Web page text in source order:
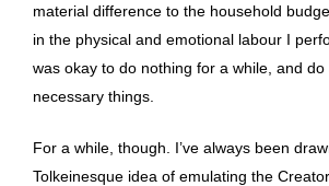
material difference to the household
in the physical and emotional labour I
was okay to do nothing for a while, and
necessary things.
For a while, though. I’ve always been
Tolkeinesque idea of emulating the